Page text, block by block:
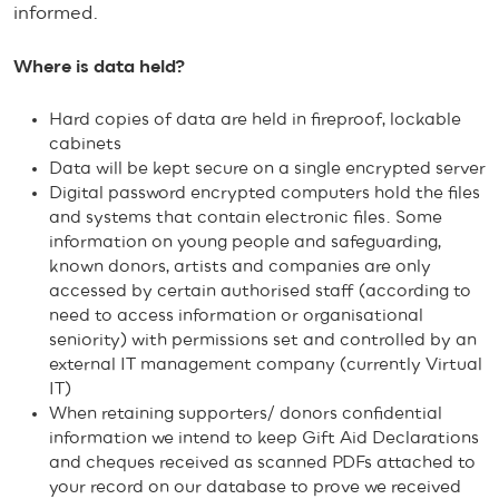
informed.
Where is data held?
Hard copies of data are held in fireproof, lockable
cabinets
Data will be kept secure on a single encrypted server
Digital password encrypted computers hold the files
and systems that contain electronic files. Some
information on young people and safeguarding,
known donors, artists and companies are only
accessed by certain authorised staff (according to
need to access information or organisational
seniority) with permissions set and controlled by an
external IT management company (currently Virtual
IT)
When retaining supporters/ donors confidential
information we intend to keep Gift Aid Declarations
and cheques received as scanned PDFs attached to
your record on our database to prove we received